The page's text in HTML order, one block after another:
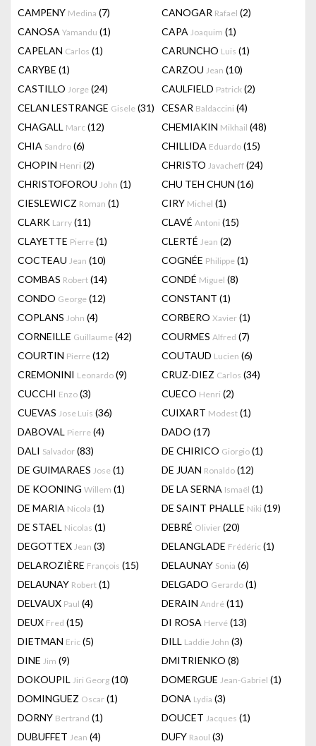
CAMPENY Medina (7) CANOGAR Rafael (2)
CANOSA Yamandu (1) CAPA Joaquim (1)
CAPELAN Carlos (1) CARUNCHO Luis (1)
CARYBE (1) CARZOU Jean (10)
CASTILLO Jorge (24) CAULFIELD Patrick (2)
CELAN LESTRANGE Gisele (31) CESAR Baldaccini (4)
CHAGALL Marc (12) CHEMIAKIN Mikhail (48)
CHIA Sandro (6) CHILLIDA Eduardo (15)
CHOPIN Henri (2) CHRISTO Javacheff (24)
CHRISTOFOROU John (1) CHU TEH CHUN (16)
CIESLEWICZ Roman (1) CIRY Michel (1)
CLARK Larry (11) CLAVÉ Antoni (15)
CLAYETTE Pierre (1) CLERTÉ Jean (2)
COCTEAU Jean (10) COGNÉE Philippe (1)
COMBAS Robert (14) CONDÉ Miguel (8)
CONDO George (12) CONSTANT (1)
COPLANS John (4) CORBERO Xavier (1)
CORNEILLE Guillaume (42) COURMES Alfred (7)
COURTIN Pierre (12) COUTAUD Lucien (6)
CREMONINI Leonardo (9) CRUZ-DIEZ Carlos (34)
CUCCHI Enzo (3) CUECO Henri (2)
CUEVAS Jose Luis (36) CUIXART Modest (1)
DABOVAL Pierre (4) DADO (17)
DALI Salvador (83) DE CHIRICO Giorgio (1)
DE GUIMARAES Jose (1) DE JUAN Ronaldo (12)
DE KOONING Willem (1) DE LA SERNA Ismaël (1)
DE MARIA Nicola (1) DE SAINT PHALLE Niki (19)
DE STAEL Nicolas (1) DEBRÉ Olivier (20)
DEGOTTEX Jean (3) DELANGLADE Frédéric (1)
DELAROZIÈRE François (15) DELAUNAY Sonia (6)
DELAUNAY Robert (1) DELGADO Gerardo (1)
DELVAUX Paul (4) DERAIN André (11)
DEUX Fred (15) DI ROSA Hervé (13)
DIETMAN Eric (5) DILL Laddie John (3)
DINE Jim (9) DMITRIENKO (8)
DOKOUPIL Jiri Georg (10) DOMERGUE Jean-Gabriel (1)
DOMINGUEZ Oscar (1) DONA Lydia (3)
DORNY Bertrand (1) DOUCET Jacques (1)
DUBUFFET Jean (4) DUFY Raoul (3)